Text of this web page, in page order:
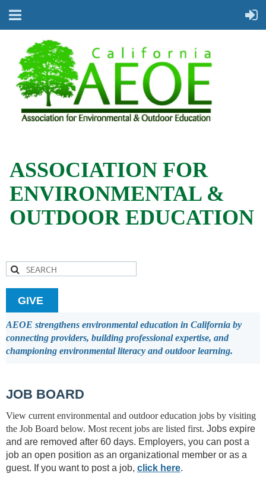
ASSOCIATION FOR
ENVIRONMENTAL &
OUTDOOR EDUCATION
GIVE
AEOE strengthens environmental education in California by
connecting providers, building professional expertise, and
championing environmental literacy and outdoor learning.
JOB BOARD
View current environmental and outdoor education jobs by visiting
the Job Board below. Most recent jobs are listed first. Jobs expire
and are removed after 60 days. Employers, you can post a
job an open position as an organizational member or as a
guest. I f you want to post a job, click here.